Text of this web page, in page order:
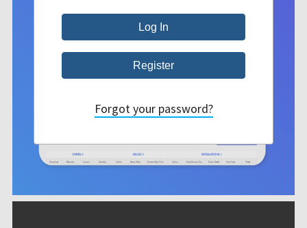
Forgot your password?